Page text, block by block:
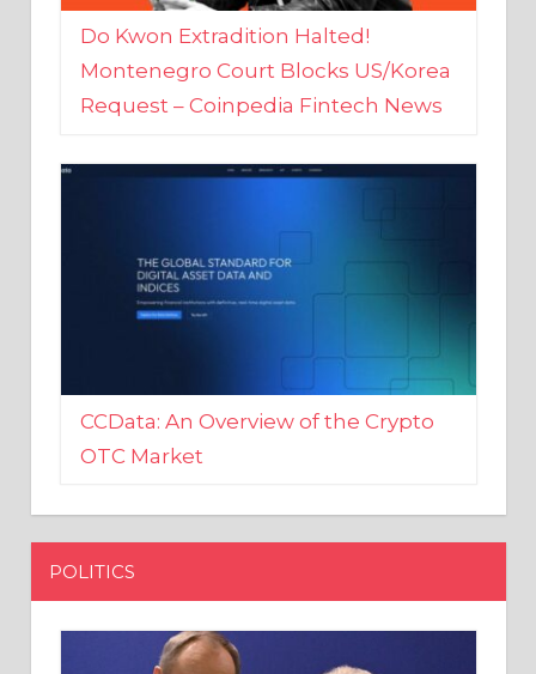
Montenegro Court Blocks US/Korea
Request – Coinpedia Fintech News
CCData: An Overview of the Crypto
OTC Market
POLITICS